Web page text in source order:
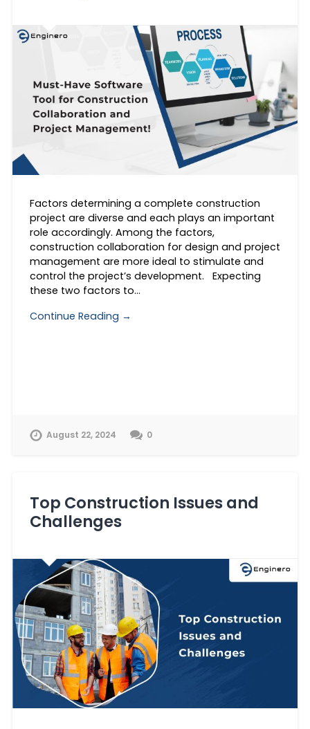
Factors determining a complete construction
project are diverse and each plays an important
role accordingly. Among the factors,
construction collaboration for design and project
management are more ideal to stimulate and
control the project’s development. Expecting
these two factors to…
Continue Reading →
August 22, 2024 0
Top Construction Issues and
Challenges